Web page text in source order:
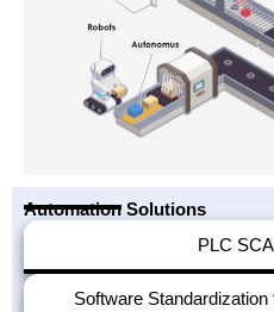
Automation Solutions
PLC
Software